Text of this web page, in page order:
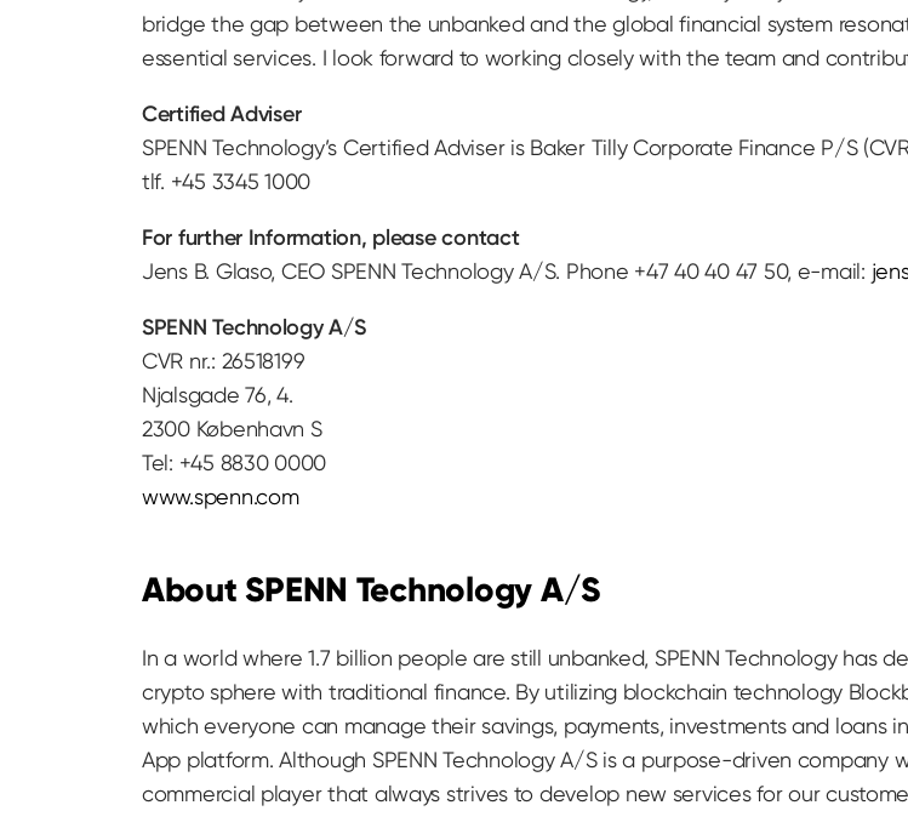
bridge the gap between the unbanked and the global financial system
essential services. I look forward to working closely with the team and
Certified Adviser
SPENN Technology’s Certified Adviser is Baker Tilly Corporate Finance P/S
tlf. +45 3345 1000
For further Information, please contact
Jens B. Glaso, CEO SPENN Technology A/S. Phone +47 40 40 47 50, e-mail:
SPENN Technology A/S
CVR nr.: 26518199
Njalsgade 76, 4.
2300 København S
Tel: +45 8830 0000
www.spenn.com
About SPENN Technology A/S
In a world where 1.7 billion people are still unbanked, SPENN Technology has
crypto sphere with traditional finance. By utilizing blockchain technology
which everyone can manage their savings, payments, investments and loans
App platform. Although SPENN Technology A/S is a purpose-driven
commercial player that always strives to develop new services for our